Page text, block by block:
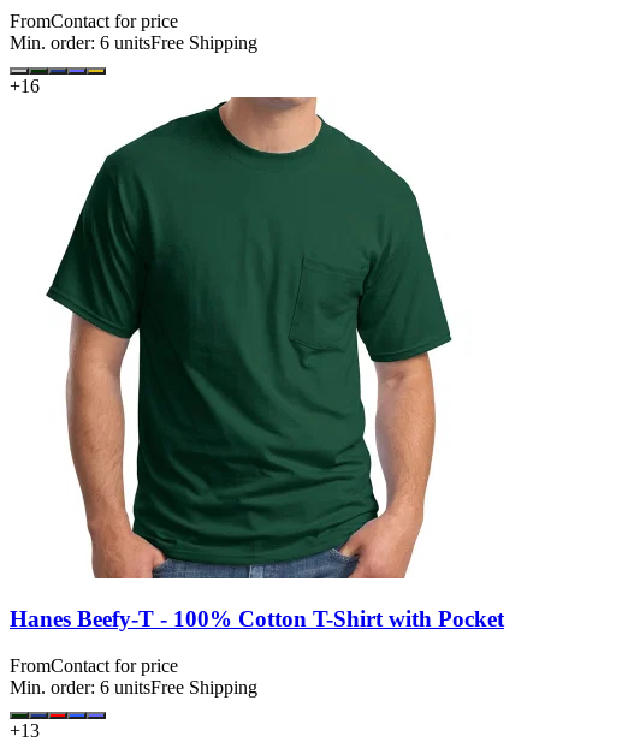
FromContact for price
Min. order: 6 unitsFree Shipping
+16
Hanes Beefy-T - 100% Cotton T-Shirt with Pocket
FromContact for price
Min. order: 6 unitsFree Shipping
+13